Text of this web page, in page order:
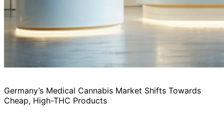
Germany’s Medical Cannabis Market Shifts Towards
Cheap, High-THC Products